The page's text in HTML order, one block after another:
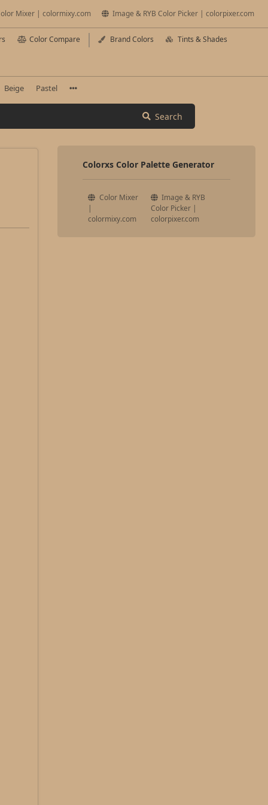
Mixer | colormixy.com Image & RYB Color Picker | colorpixer.com
Color Compare Brand Colors Tints & Shades
Beige Pastel
Search
Colorxs Color Palette Generator
Color Mixer
|
colormixy.com
Image & RYB
Color Picker |
colorpixer.com